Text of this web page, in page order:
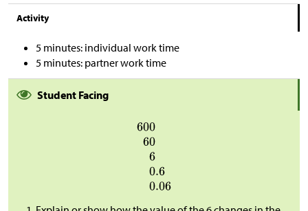
Activity
5 minutes: individual work time
5 minutes: partner work time
Student Facing